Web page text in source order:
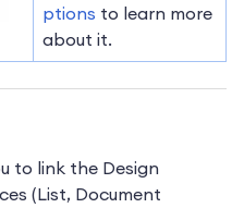
ptions to learn more
about it.
to link the Design
(List, Document